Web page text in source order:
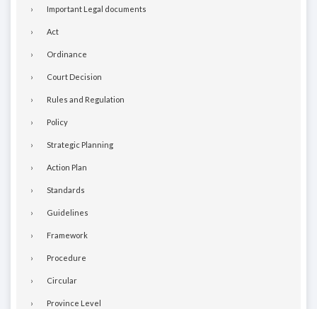
Important Legal documents
Act
Ordinance
Court Decision
Rules and Regulation
Policy
Strategic Planning
Action Plan
Standards
Guidelines
Framework
Procedure
Circular
Province Level